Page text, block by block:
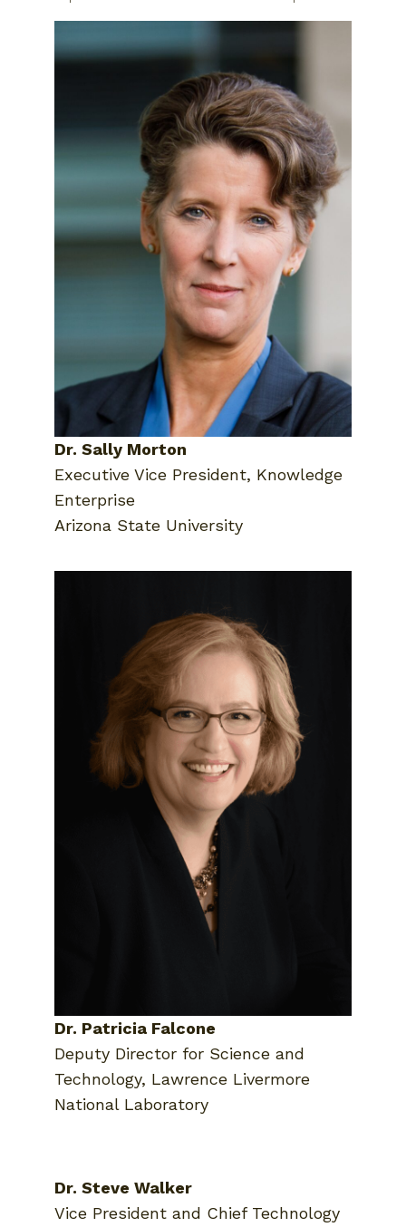
Dr. Sally Morton
Executive Vice President, Knowledge
Enterprise
Arizona State University
Dr. Patricia Falcone
Deputy Director for Science and
Technology, Lawrence Livermore
National Laboratory
Dr. Steve Walker
Vice President and Chief Technology